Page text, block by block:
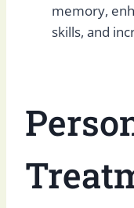
memory,
skills, and